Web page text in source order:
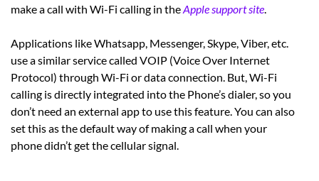
make a call with Wi-Fi calling in theApple support site.
Applications like Whatsapp, Messenger, Skype, Viber, etc.
use a similar service called VOIP (Voice Over Internet
Protocol) through Wi-Fi or data connection. But, Wi-Fi
calling is directly integrated into the Phone’s dialer, so you
don’t need an external app to use this feature. You can also
set this as the default way of making a call when your
phone didn’t get the cellular signal.